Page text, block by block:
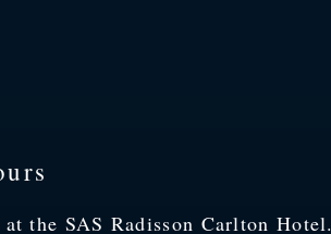
the SAS Radisson Carlton Hotel.